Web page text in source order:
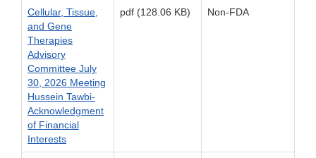
Cellular, Tissue,
and Gene
Therapies
Advisory
Committee July
30, 2026 Meeting
Hussein Tawbi-
Acknowledgment
of Financial
Interests
pdf (128.06 KB) Non-FDA